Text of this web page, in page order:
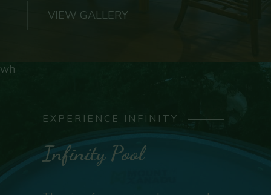
VIEW GALLERY
wh
EXPERIENCE INFINITY
Infinity Pool